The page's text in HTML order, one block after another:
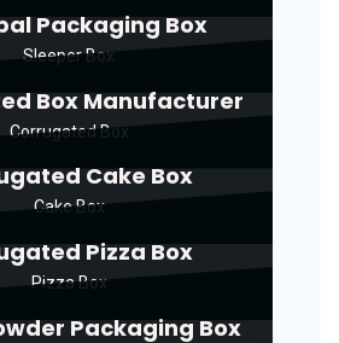
Packaging Box
Sleeper Box
Box Manufacturer
Corrugated Box
Cake Box
Cake Box
Pizza Box
Pizza Box
Packaging Box